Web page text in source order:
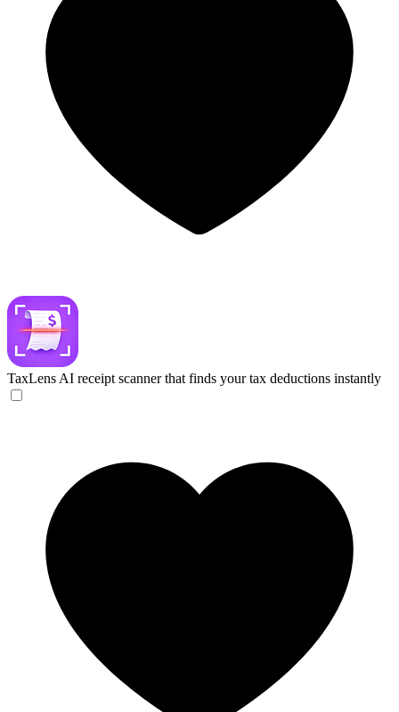
TaxLens AI receipt scanner that finds your tax deductions instantly